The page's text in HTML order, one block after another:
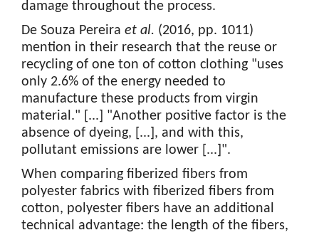
damage throughout the process.
De Souza Pereira et al. (2016, pp. 1011)
mention in their research that the reuse or
recycling of one ton of cotton clothing "uses
only 2.6% of the energy needed to
manufacture these products from virgin
material." [...] "Another positive factor is the
absence of dyeing, [...], and with this,
pollutant emissions are lower [...]".
When comparing fiberized fibers from
polyester fabrics with fiberized fibers from
cotton, polyester fibers have an additional
technical advantage: the length of the fibers,